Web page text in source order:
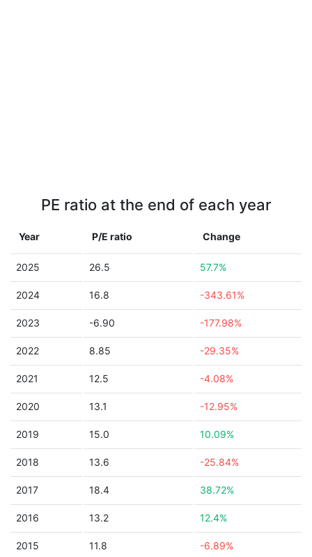
PE ratio at the end of each year
Year P/E ratio Change
2025 26.5 57.7%
2024 16.8 -343.61%
2023 -6.90 -177.98%
2022 8.85 -29.35%
2021 12.5 -4.08%
2020 13.1 -12.95%
2019 15.0 10.09%
2018 13.6 -25.84%
2017 18.4 38.72%
2016 13.2 12.4%
2015 11.8 -6.89%